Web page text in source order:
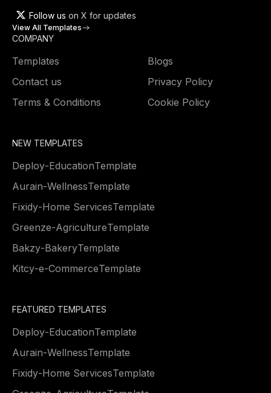
Follow us on X for updates
View All Templates
COMPANY
Templates
Blogs
Contact us
Privacy Policy
Terms & Conditions
Cookie Policy
NEW TEMPLATES
Deploy-EducationTemplate
Aurain-WellnessTemplate
Fixidy-Home ServicesTemplate
Greenze-AgricultureTemplate
Bakzy-BakeryTemplate
Kitcy-e-CommerceTemplate
FEATURED TEMPLATES
Deploy-EducationTemplate
Aurain-WellnessTemplate
Fixidy-Home ServicesTemplate